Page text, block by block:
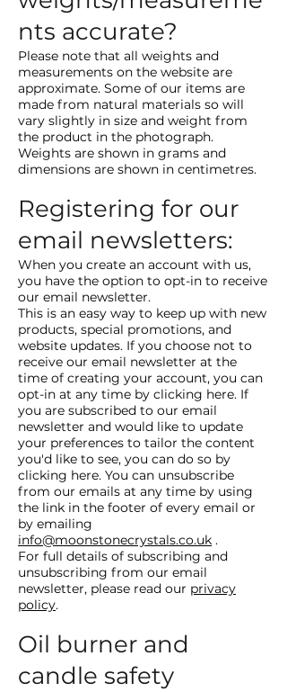
nts accurate?
Please note that all weights and
measurements on the website are
approximate. Some of our items are
made from natural materials so will
vary slightly in size and weight from
the product in the photograph.
Weights are shown in grams and
dimensions are shown in centimetres.
Registering for our
email newsletters:
When you create an account with us,
you have the option to opt-in to receive
our email newsletter.
This is an easy way to keep up with new
products, special promotions, and
website updates. If you choose not to
receive our email newsletter at the
time of creating your account, you can
opt-in at any time by clicking here. If
you are subscribed to our email
newsletter and would like to update
your preferences to tailor the content
you'd like to see, you can do so by
clicking here. You can unsubscribe
from our emails at any time by using
the link in the footer of every email or
by emailing
info@moonstonecrystals.co.uk .
For full details of subscribing and
unsubscribing from our email
newsletter, please read our privacy
policy.
Oil burner and
candle safety